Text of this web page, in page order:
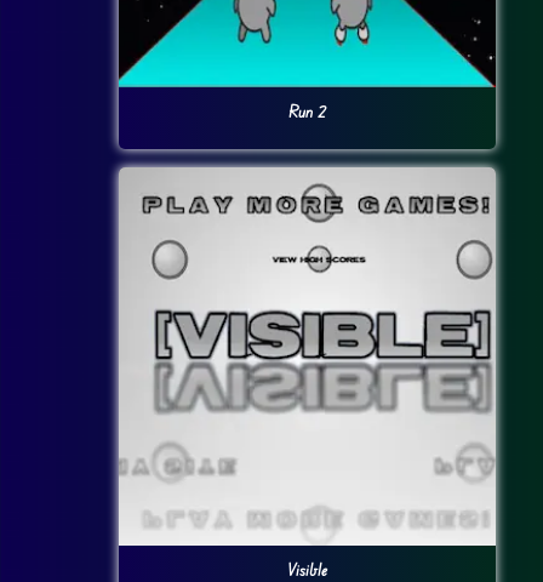
Run 2
Visible